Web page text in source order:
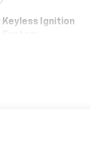
Keyless Ignition